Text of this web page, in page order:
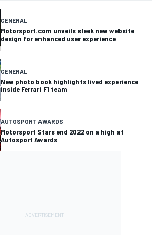
GENERAL
Motorsport.com unveils sleek new website
design for enhanced user experience
GENERAL
New photo book highlights lived experience
inside Ferrari F1 team
AUTOSPORT AWARDS
Motorsport Stars end 2022 on a high at
Autosport Awards